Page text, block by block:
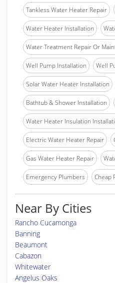
Tankless Water Heater Repair
Water Heater Installation
Water Treatment Repair Or
Well Pump Installation Well
Solar Water Heater Installation
Bathtub & Shower Installation
Water Heater Insulation
Electric Water Heater Repair
Gas Water Heater Repair
Emergency Plumbers Cheap
Near By Cities
Rancho Cucamonga
Banning
Beaumont
Cabazon
Whitewater
Angelus Oaks